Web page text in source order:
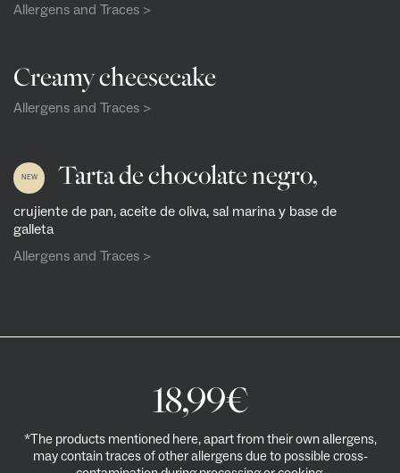
Allergens and Traces >
Creamy cheesecake
Allergens and Traces >
NEW Tarta de chocolate negro,
crujiente de pan, aceite de oliva, sal marina y base de
galleta
Allergens and Traces >
18,99€
*The products mentioned here, apart from their own allergens,
may contain traces of other allergens due to possible cross-